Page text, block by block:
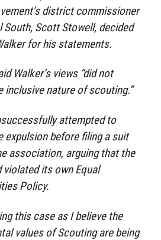
district commissioner
South, Scott Stowell, decided
for his statements.
Walker’s views “did not
inclusive nature of scouting.”
attempted to
expulsion before filing a suit
association, arguing that the
violated its own Equal
Policy.
this case as I believe the
values of Scouting are being